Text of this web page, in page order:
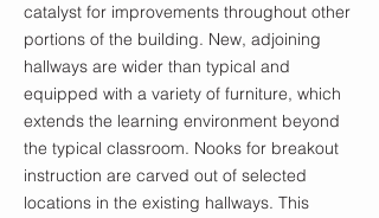
catalyst for improvements throughout other
portions of the building. New, adjoining
hallways are wider than typical and
equipped with a variety of furniture, which
extends the learning environment beyond
the typical classroom. Nooks for breakout
instruction are carved out of selected
locations in the existing hallways. This